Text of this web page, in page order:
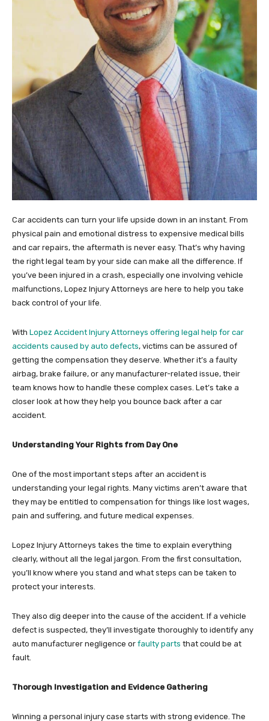
Car accidents can turn your life upside down in an instant. From
physical pain and emotional distress to expensive medical bills
and car repairs, the aftermath is never easy. That’s why having
the right legal team by your side can make all the difference. If
you’ve been injured in a crash, especially one involving vehicle
malfunctions, Lopez Injury Attorneys are here to help you take
back control of your life.
With Lopez Accident Injury Attorneys offering legal help for car
accidents caused by auto defects, victims can be assured of
getting the compensation they deserve. Whether it’s a faulty
airbag, brake failure, or any manufacturer-related issue, their
team knows how to handle these complex cases. Let’s take a
closer look at how they help you bounce back after a car
accident.
Understanding Your Rights from Day One
One of the most important steps after an accident is
understanding your legal rights. Many victims aren’t aware that
they may be entitled to compensation for things like lost wages,
pain and suffering, and future medical expenses.
Lopez Injury Attorneys takes the time to explain everything
clearly, without all the legal jargon. From the first consultation,
you’ll know where you stand and what steps can be taken to
protect your interests.
They also dig deeper into the cause of the accident. If a vehicle
defect is suspected, they’ll investigate thoroughly to identify any
auto manufacturer negligence or faulty parts that could be at
fault.
Thorough Investigation and Evidence Gathering
Winning a personal injury case starts with strong evidence. The